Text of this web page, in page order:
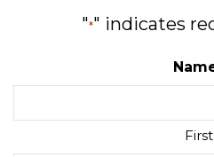
"*" indicates
First